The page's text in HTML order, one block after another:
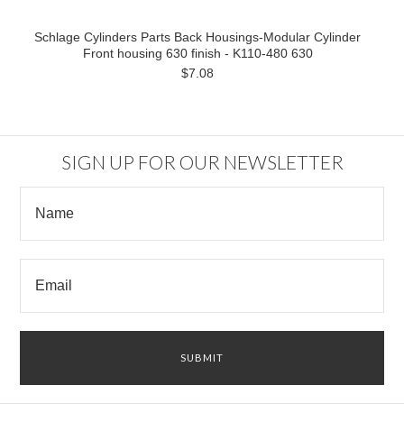
Schlage Cylinders Parts Back Housings-Modular Cylinder
Front housing 630 finish - K110-480 630
$7.08
SIGN UP FOR OUR NEWSLETTER